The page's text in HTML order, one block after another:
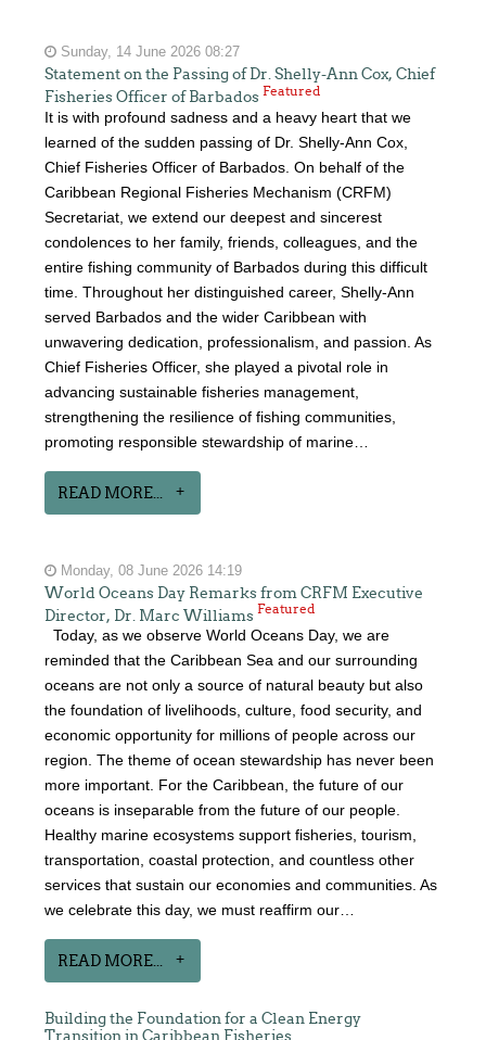
Sunday, 14 June 2026 08:27
Statement on the Passing of Dr. Shelly-Ann Cox, Chief
Fisheries Officer of BarbadosFeatured
It is with profound sadness and a heavy heart that we
learned of the sudden passing of Dr. Shelly-Ann Cox,
Chief Fisheries Officer of Barbados. On behalf of the
Caribbean Regional Fisheries Mechanism (CRFM)
Secretariat, we extend our deepest and sincerest
condolences to her family, friends, colleagues, and the
entire fishing community of Barbados during this difficult
time. Throughout her distinguished career, Shelly-Ann
served Barbados and the wider Caribbean with
unwavering dedication, professionalism, and passion. As
Chief Fisheries Officer, she played a pivotal role in
advancing sustainable fisheries management,
strengthening the resilience of fishing communities,
promoting responsible stewardship of marine…
READ MORE...
Monday, 08 June 2026 14:19
World Oceans Day Remarks from CRFM Executive
Director, Dr. Marc WilliamsFeatured
Today, as we observe World Oceans Day, we are
reminded that the Caribbean Sea and our surrounding
oceans are not only a source of natural beauty but also
the foundation of livelihoods, culture, food security, and
economic opportunity for millions of people across our
region. The theme of ocean stewardship has never been
more important. For the Caribbean, the future of our
oceans is inseparable from the future of our people.
Healthy marine ecosystems support fisheries, tourism,
transportation, coastal protection, and countless other
services that sustain our economies and communities. As
we celebrate this day, we must reaffirm our…
READ MORE...
Building the Foundation for a Clean Energy
Transition in Caribbean Fisheries